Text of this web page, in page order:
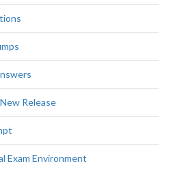
Release
Exam Environment